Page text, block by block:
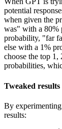
potential
when given the
was" with a 80%
probability, "far
else with a 1%
choose the top
probabilities,
Tweaked results
By
results: